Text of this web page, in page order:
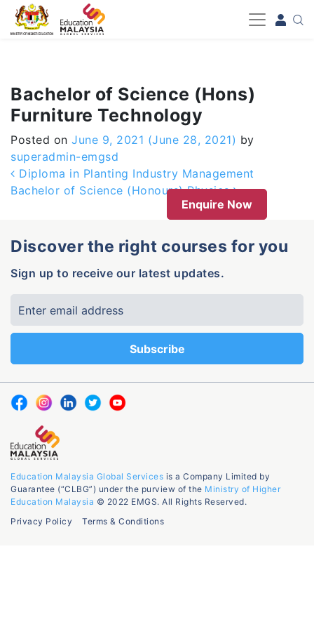
-->
Bachelor of Science (Hons)
Furniture Technology
Posted on June 9, 2021 (June 28, 2021) by
superadmin-emgsd
Post navigation
Diploma in Planting Industry Management
Bachelor of Science (Honours) Physics
Enquire Now
Discover the right courses for you
Sign up to receive our latest updates.
Education Malaysia Global Services is a Company Limited by
Guarantee (“CLBG”) under the purview of the Ministry of Higher
Education Malaysia © 2022 EMGS. All Rights Reserved.
Privacy Policy
Terms & Conditions